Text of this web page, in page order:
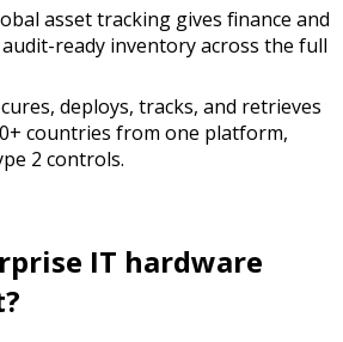
asset tracking gives finance and
ready inventory across the full
deploys, tracks, and retrieves
countries from one platform,
2 controls.
IT hardware